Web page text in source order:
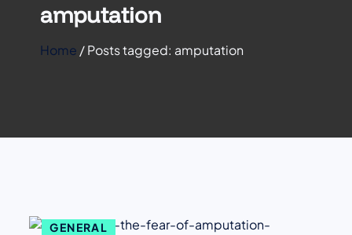
amputation
Home /Posts tagged: amputation
GENERAL